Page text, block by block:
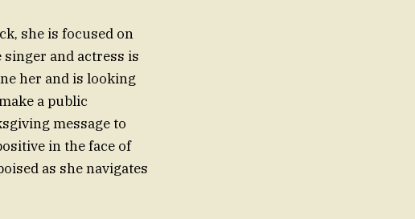
she is focused on
and actress is
her and is looking
a public
message to
in the face of
as she navigates